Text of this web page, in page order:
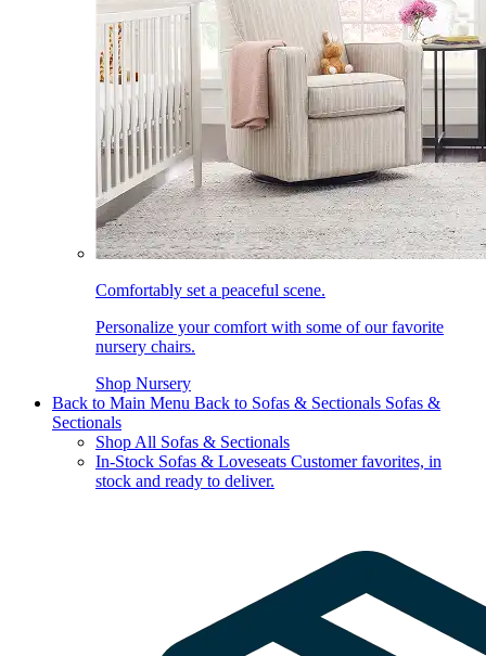
Comfortably set a peaceful scene.
Personalize your comfort with some of our favorite
nursery chairs.
Shop Nursery
Back to Main Menu Back to Sofas & Sectionals Sofas &
Sectionals
Shop All Sofas & Sectionals
In-Stock Sofas & Loveseats Customer favorites, in
stock and ready to deliver.